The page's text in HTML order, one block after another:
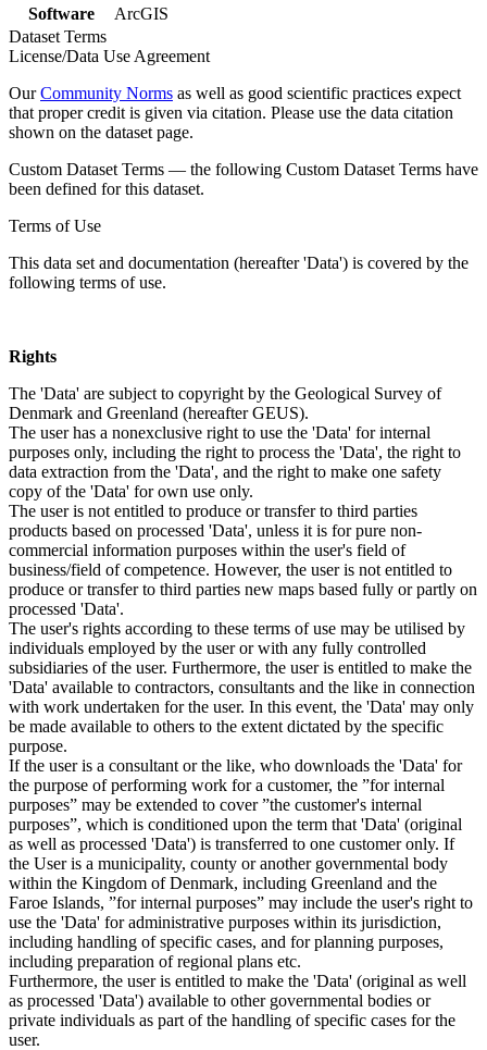
Software
ArcGIS
Dataset Terms
License/Data Use Agreement
OurCommunity Norms as well as good scientific practices expect
that proper credit is given via citation. Please use the data citation
shown on the dataset page.
Custom Dataset Terms — the following Custom Dataset Terms have
been defined for this dataset.
Terms of Use
This data set and documentation (hereafter 'Data') is covered by the
following terms of use.
Rights
The 'Data' are subject to copyright by the Geological Survey of
Denmark and Greenland (hereafter GEUS).
The user has a nonexclusive right to use the 'Data' for internal
purposes only, including the right to process the 'Data', the right to
data extraction from the 'Data', and the right to make one safety
copy of the 'Data' for own use only.
The user is not entitled to produce or transfer to third parties
products based on processed 'Data', unless it is for pure non-
commercial information purposes within the user's field of
business/field of competence. However, the user is not entitled to
produce or transfer to third parties new maps based fully or partly on
processed 'Data'.
The user's rights according to these terms of use may be utilised by
individuals employed by the user or with any fully controlled
subsidiaries of the user. Furthermore, the user is entitled to make the
'Data' available to contractors, consultants and the like in connection
with work undertaken for the user. In this event, the 'Data' may only
be made available to others to the extent dictated by the specific
purpose.
If the user is a consultant or the like, who downloads the 'Data' for
the purpose of performing work for a customer, the ”for internal
purposes” may be extended to cover ”the customer's internal
purposes”, which is conditioned upon the term that 'Data' (original
as well as processed 'Data') is transferred to one customer only. If
the User is a municipality, county or another governmental body
within the Kingdom of Denmark, including Greenland and the
Faroe Islands, ”for internal purposes” may include the user's right to
use the 'Data' for administrative purposes within its jurisdiction,
including handling of specific cases, and for planning purposes,
including preparation of regional plans etc.
Furthermore, the user is entitled to make the 'Data' (original as well
as processed 'Data') available to other governmental bodies or
private individuals as part of the handling of specific cases for the
user.